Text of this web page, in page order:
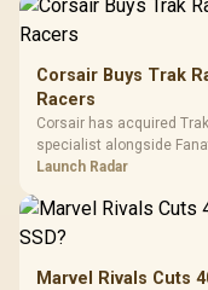
Corsair Buys Trak
Racers
Corsair has acquired
specialist alongside
on compatibility, support
Launch Radar
Marvel Rivals Cuts